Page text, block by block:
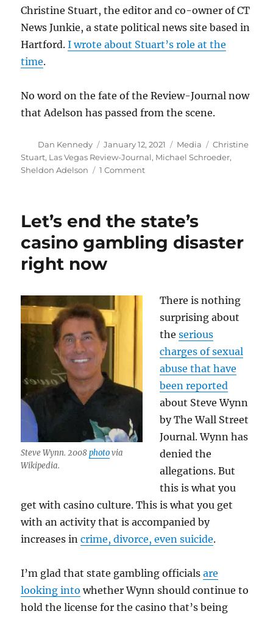
Christine Stuart, the editor and co-owner of CT
News Junkie, a state political news site based in
Hartford.I wrote about Stuart’s role at the
time.
No word on the fate of the Review-Journal now
that Adelson has passed from the scene.
Author
Dan Kennedy
Posted
on
January 12, 2021 Categories
Media Tags
Christine
Stuart, Las Vegas Review-Journal, Michael Schroeder,
Sheldon Adelson
1 Commenton
about
Adelson,
publisher
Let’s end the state’s
casino gambling disaster
right now
Steve Wynn. 2008photovia
Wikipedia.
There is nothing
surprising about
theserious
charges of sexual
abuse that have
been reported
about Steve Wynn
by The Wall Street
Journal. Wynn has
denied the
allegations. But
this is what you
get with casino culture. This is what you get
with an activity that is accompanied by
increases incrime, divorce, even suicide.
I’m glad that state gambling officialsare
looking into whether Wynn should continue to
hold the license for the casino that’s being